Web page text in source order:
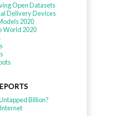
Open Datasets
Delivery Devices
2020
World 2020
Billion?